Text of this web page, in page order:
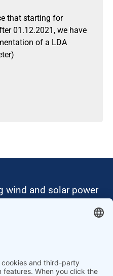
that starting for
01.12.2021, we have
of a LDA
wind and solar power
the worldwide use
and monitoring
systems for wind